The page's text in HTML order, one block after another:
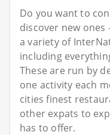
Do you want to
discover new ones
a variety of
including
These are run by
one activity each
cities finest
other expats to
has to offer.